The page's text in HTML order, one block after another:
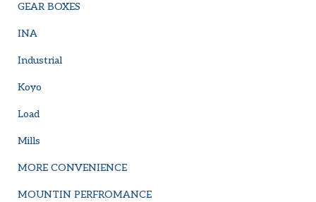
GEAR BOXES
INA
Industrial
Koyo
Load
Mills
MORE CONVENIENCE
MOUNTIN PERFROMANCE